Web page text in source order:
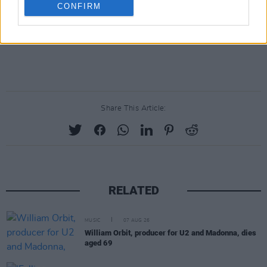
CONFIRM
Share This Article:
RELATED
MUSIC 07 AUG 26
William Orbit, producer for U2 and Madonna, dies
aged 69